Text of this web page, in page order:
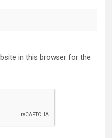
in this browser for the